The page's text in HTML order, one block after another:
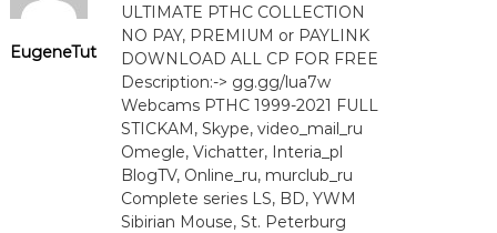
EugeneTut
ULTIMATE РТНС COLLECTION
NO PAY, PREMIUM or PAYLINK
DOWNLOAD ALL СР FOR FREE
Description:-> gg.gg/lua7w
Webcams РТНС 1999-2021 FULL
STICKAM, Skype, video_mail_ru
Omegle, Vichatter, Interia_pl
BlogTV, Online_ru, murclub_ru
Complete series LS, BD, YWM
Sibirian Mouse, St. Peterburg